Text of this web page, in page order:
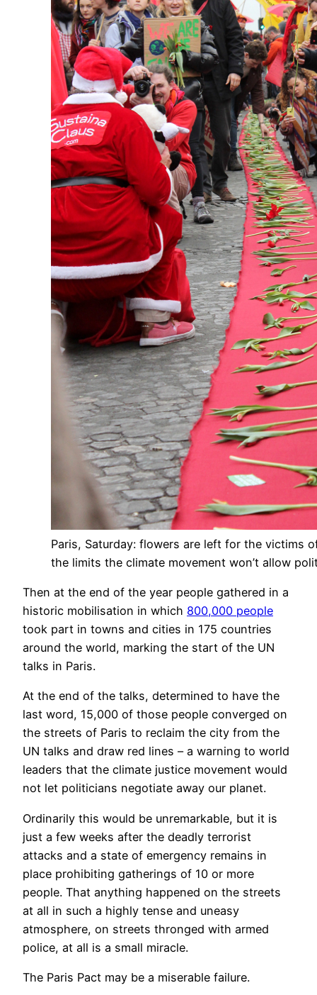
Paris, Saturday: flowers are left for the victims
the limits the climate movement won’t allow
Then at the end of the year people gathered in a
historic mobilisation in which 800,000 people
took part in towns and cities in 175 countries
around the world, marking the start of the UN
talks in Paris.
At the end of the talks, determined to have the
last word, 15,000 of those people converged on
the streets of Paris to reclaim the city from the
UN talks and draw red lines – a warning to world
leaders that the climate justice movement would
not let politicians negotiate away our planet.
Ordinarily this would be unremarkable, but it is
just a few weeks after the deadly terrorist
attacks and a state of emergency remains in
place prohibiting gatherings of 10 or more
people. That anything happened on the streets
at all in such a highly tense and uneasy
atmosphere, on streets thronged with armed
police, at all is a small miracle.
The Paris Pact may be a miserable failure.